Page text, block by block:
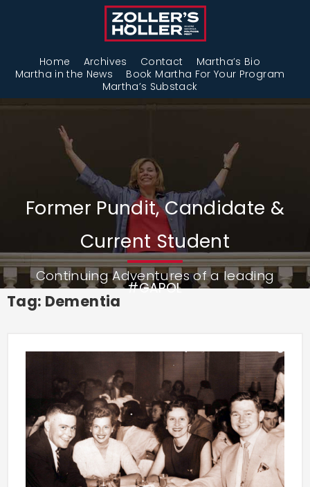
Home Archives Contact
Martha’s Bio
Martha in the News
Book Martha For Your Program
Martha’s Substack
Former Pundit, Candidate &
Current Student
Continuing Adventures of a leading
#GAPOL
Tag: Dementia